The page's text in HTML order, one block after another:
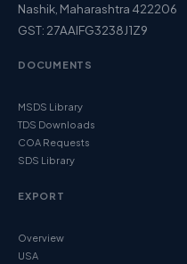
Nashik, Maharashtra 422206
GST: 27AAIFG3238J1Z9
DOCUMENTS
MSDS Library
TDS Downloads
COA Requests
SDS Library
EXPORT
Overview
USA